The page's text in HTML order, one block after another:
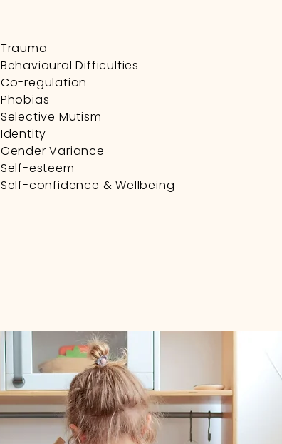
Trauma
Behavioural Difficulties
Co-regulation
Phobias
Selective Mutism
Identity
Gender Variance
Self-esteem
Self-confidence & Wellbeing